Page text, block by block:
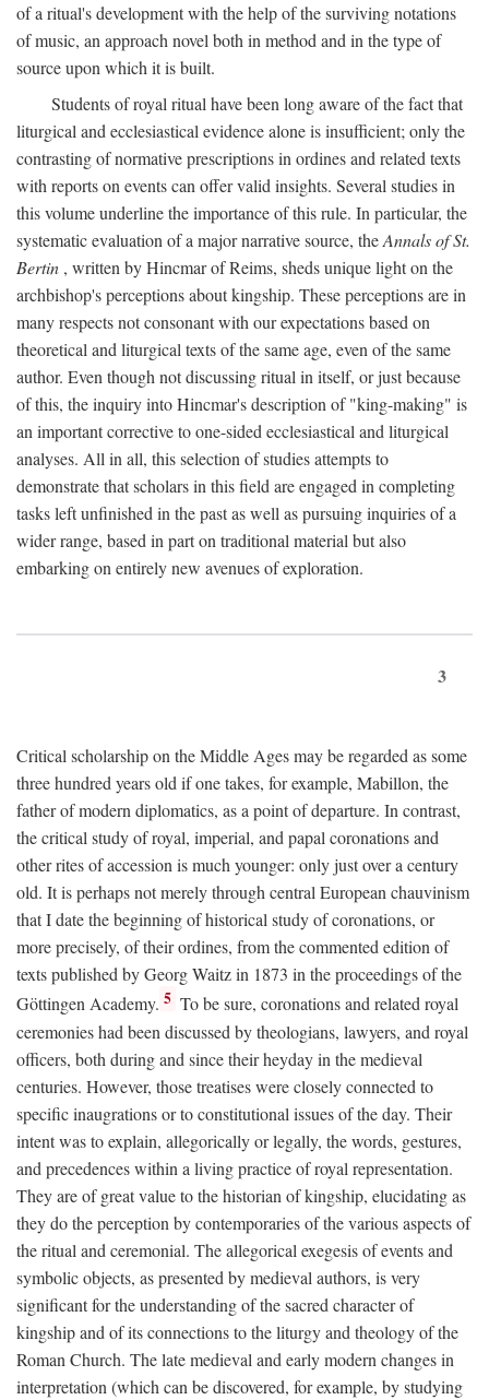
of a ritual's development with the help of the surviving notations
of music, an approach novel both in method and in the type of
source upon which it is built.
Students of royal ritual have been long aware of the fact that
liturgical and ecclesiastical evidence alone is insufficient; only the
contrasting of normative prescriptions in ordines and related texts
with reports on events can offer valid insights. Several studies in
this volume underline the importance of this rule. In particular, the
systematic evaluation of a major narrative source, theAnnals of St.
Bertin , written by Hincmar of Reims, sheds unique light on the
archbishop's perceptions about kingship. These perceptions are in
many respects not consonant with our expectations based on
theoretical and liturgical texts of the same age, even of the same
author. Even though not discussing ritual in itself, or just because
of this, the inquiry into Hincmar's description of "king-making" is
an important corrective to one-sided ecclesiastical and liturgical
analyses. All in all, this selection of studies attempts to
demonstrate that scholars in this field are engaged in completing
tasks left unfinished in the past as well as pursuing inquiries of a
wider range, based in part on traditional material but also
embarking on entirely new avenues of exploration.
3
Critical scholarship on the Middle Ages may be regarded as some
three hundred years old if one takes, for example, Mabillon, the
father of modern diplomatics, as a point of departure. In contrast,
the critical study of royal, imperial, and papal coronations and
other rites of accession is much younger: only just over a century
old. It is perhaps not merely through central European chauvinism
that I date the beginning of historical study of coronations, or
more precisely, of their ordines, from the commented edition of
texts published by Georg Waitz in 1873 in the proceedings of the
Göttingen Academy. 5 To be sure, coronations and related royal
ceremonies had been discussed by theologians, lawyers, and royal
officers, both during and since their heyday in the medieval
centuries. However, those treatises were closely connected to
specific inaugrations or to constitutional issues of the day. Their
intent was to explain, allegorically or legally, the words, gestures,
and precedences within a living practice of royal representation.
They are of great value to the historian of kingship, elucidating as
they do the perception by contemporaries of the various aspects of
the ritual and ceremonial. The allegorical exegesis of events and
symbolic objects, as presented by medieval authors, is very
significant for the understanding of the sacred character of
kingship and of its connections to the liturgy and theology of the
Roman Church. The late medieval and early modern changes in
interpretation (which can be discovered, for example, by studying